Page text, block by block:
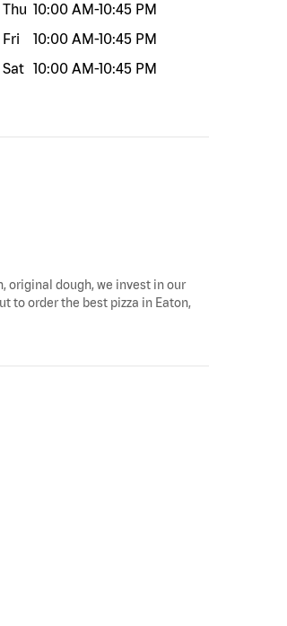
Thu 10:00 AM-10:45 PM
Fri
10:00 AM-10:45 PM
Sat 10:00 AM-10:45 PM
original dough, we invest in our
to order the best pizza in Eaton,